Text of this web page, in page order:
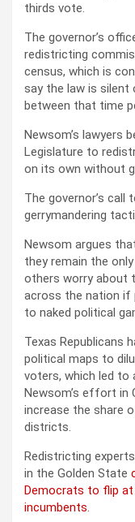
thirds vote.
The governor’s
redistricting
census, which is
say the law is silent
between that time
Newsom’s lawyers
Legislature to
on its own without
The governor’s call
gerrymandering
Newsom argues
they remain the
others worry about
across the nation if
to naked political
Texas Republicans
political maps to
voters, which led to
Newsom’s effort in
increase the share
districts.
Redistricting
in the Golden State
Democrats to flip
incumbents.